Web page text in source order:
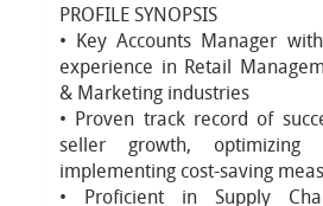
PROFILE SYNOPSIS
• Key Accounts Manager
experience in Retail
& Marketing industries
• Proven track record of
seller growth, optimizing
implementing cost-saving
• Proficient in Supply